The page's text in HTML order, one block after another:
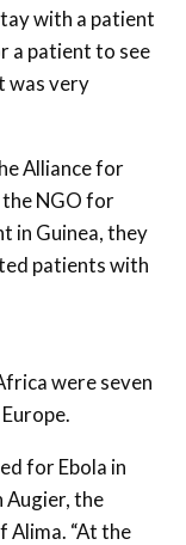
with a patient
a patient to see
was very
Alliance for
NGO for
in Guinea, they
patients with
were seven
for Ebola in
Augier, the
Alima. “At the